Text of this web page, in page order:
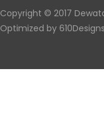
Copyright © 2017
Optimized by 610Designs